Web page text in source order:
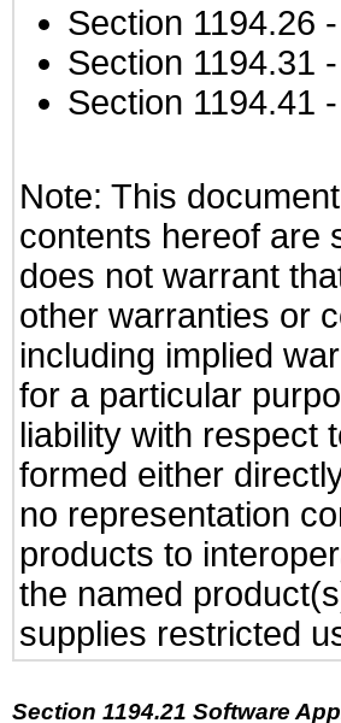
Section 1194.26
Section 1194.31
Section 1194.41
Note: This
contents hereof are
does not warrant
other warranties or
including implied
for a particular
liability with respect
formed either
no representation
products to
the named
supplies restricted
Section 1194.21 Software